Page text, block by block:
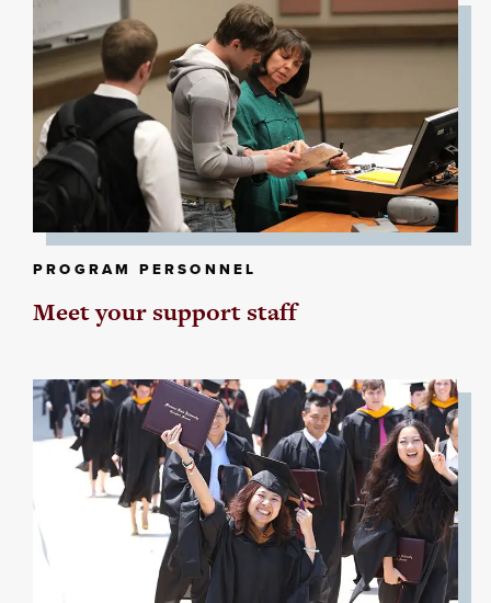
PROGRAM PERSONNEL
Meet your support staff